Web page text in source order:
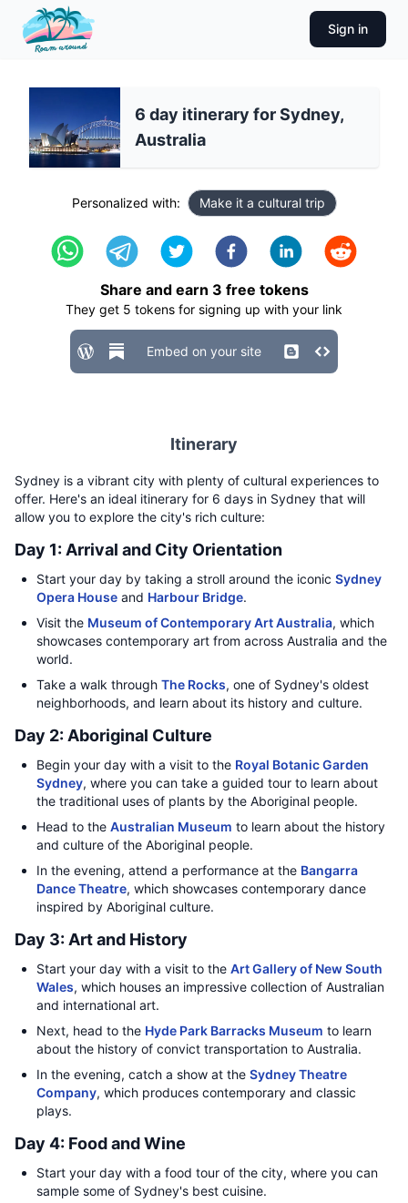
Sign in
6 day itinerary for Sydney,
Australia
Personalized with: Make it a cultural trip
Share and earn 3 free tokens
They get 5 tokens for signing up with your link
Embed on your site
Itinerary
Sydney is a vibrant city with plenty of cultural experiences to
offer. Here's an ideal itinerary for 6 days in Sydney that will
allow you to explore the city's rich culture:
Day 1: Arrival and City Orientation
Start your day by taking a stroll around the iconic Sydney
Opera House and Harbour Bridge.
Visit the Museum of Contemporary Art Australia, which
showcases contemporary art from across Australia and the
world.
Take a walk through The Rocks, one of Sydney's oldest
neighborhoods, and learn about its history and culture.
Day 2: Aboriginal Culture
Begin your day with a visit to the Royal Botanic Garden
Sydney, where you can take a guided tour to learn about
the traditional uses of plants by the Aboriginal people.
Head to the Australian Museum to learn about the history
and culture of the Aboriginal people.
In the evening, attend a performance at the Bangarra
Dance Theatre, which showcases contemporary dance
inspired by Aboriginal culture.
Day 3: Art and History
Start your day with a visit to the Art Gallery of New South
Wales, which houses an impressive collection of Australian
and international art.
Next, head to the Hyde Park Barracks Museum to learn
about the history of convict transportation to Australia.
In the evening, catch a show at the Sydney Theatre
Company, which produces contemporary and classic
plays.
Day 4: Food and Wine
Start your day with a food tour of the city, where you can
sample some of Sydney's best cuisine.